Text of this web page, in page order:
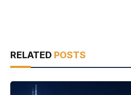
RELATED POSTS